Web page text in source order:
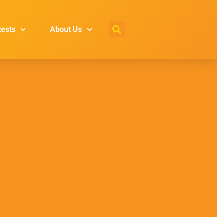
About Us